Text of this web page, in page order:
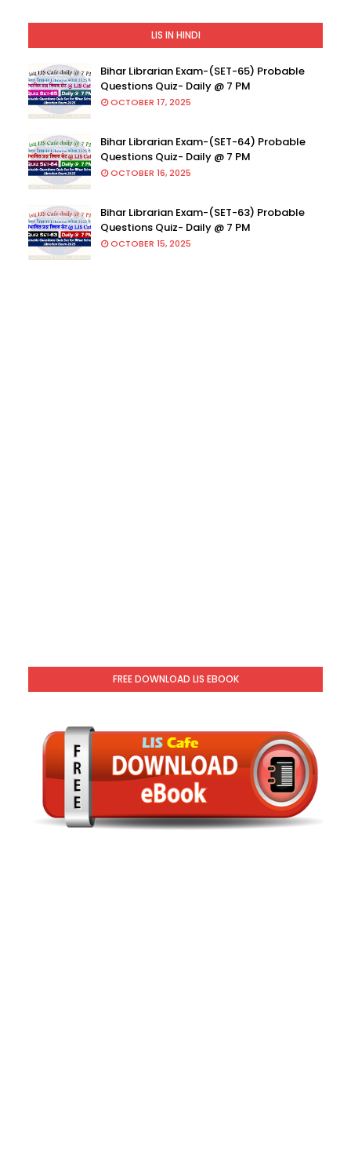
LIS IN HINDI
Bihar Librarian Exam-(SET-65) Probable
Questions Quiz- Daily @ 7 PM
OCTOBER 17, 2025
Bihar Librarian Exam-(SET-64) Probable
Questions Quiz- Daily @ 7 PM
OCTOBER 16, 2025
Bihar Librarian Exam-(SET-63) Probable
Questions Quiz- Daily @ 7 PM
OCTOBER 15, 2025
FREE DOWNLOAD LIS EBOOK